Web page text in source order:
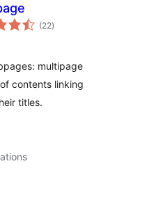
(22total
ratings
)
multipage
contents linking
titles.